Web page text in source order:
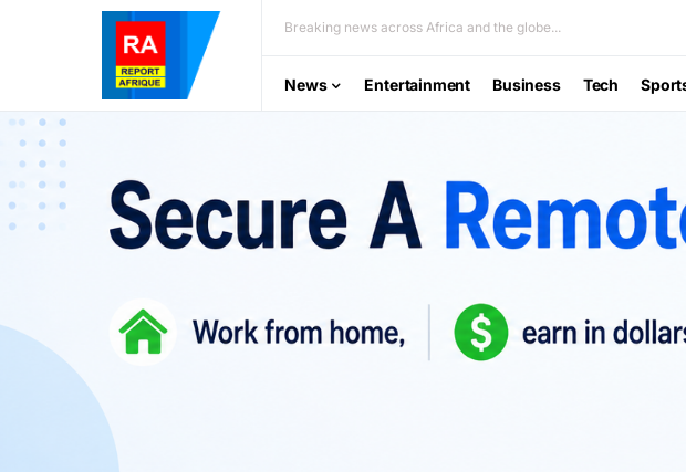
Breaking news across Africa and the globe...
News Entertainment Business Tech